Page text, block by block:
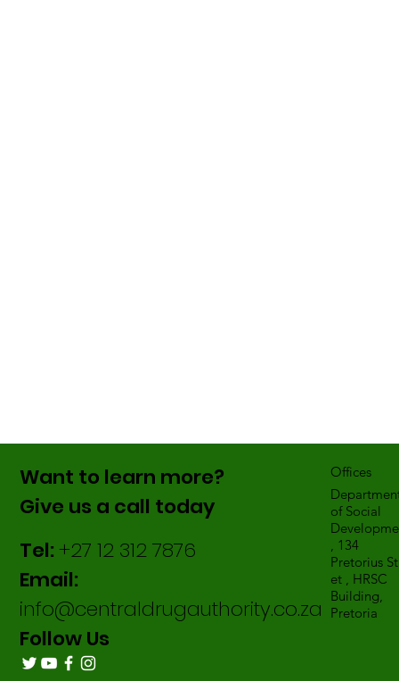
Want to learn more?
Give us a call today
Tel: +27 12 312 7876
Email:
info@centraldrugauthority.co.za
Follow Us
Offices
of Social
, 134
Pretorius
et , HRSC
Building,
Pretoria